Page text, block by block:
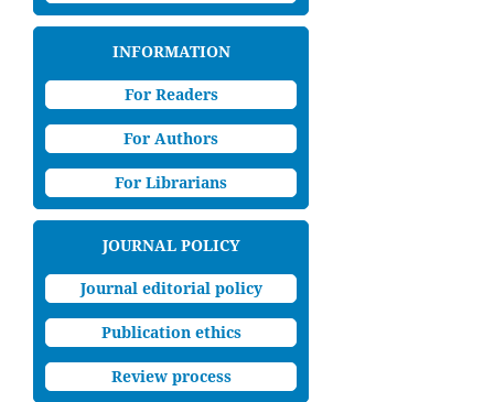
INFORMATION
For Readers
For Authors
For Librarians
JOURNAL POLICY
Journal editorial policy
Publication ethics
Review process